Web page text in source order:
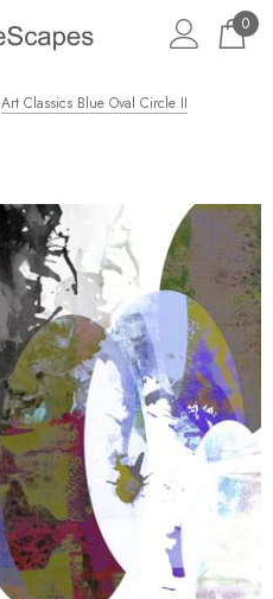
0
Art Classics Blue Oval Circle II